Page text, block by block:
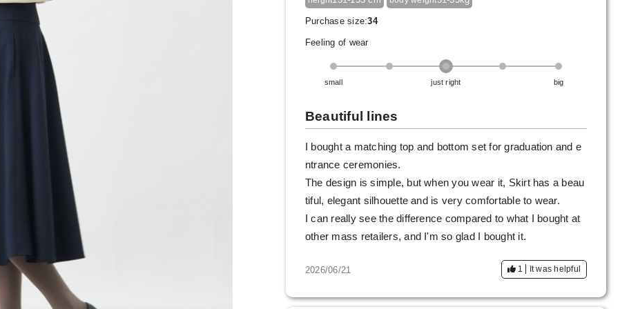
Purchase size:34
Feeling of wear
small just right big
Beautiful lines
I bought a matching top and bottom set for graduation and e
ntrance ceremonies.
The design is simple, but when you wear it, Skirt has a beau
tiful, elegant silhouette and is very comfortable to wear.
I can really see the difference compared to what I bought at
other mass retailers, and I'm so glad I bought it.
2026/06/21 1 It was helpful